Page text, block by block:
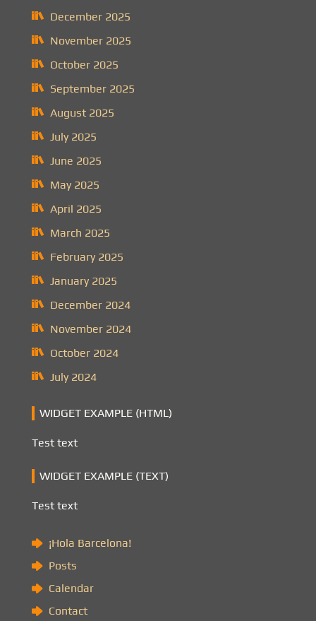
December 2025
November 2025
October 2025
September 2025
August 2025
July 2025
June 2025
May 2025
April 2025
March 2025
February 2025
January 2025
December 2024
November 2024
October 2024
July 2024
WIDGET EXAMPLE (HTML)
Test text
WIDGET EXAMPLE (TEXT)
Test text
¡Hola Barcelona!
Posts
Calendar
Contact